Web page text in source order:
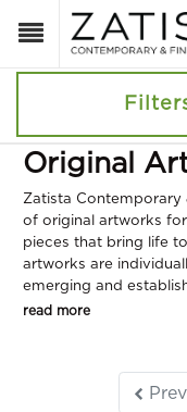
Original
Zatista Contemporary
of original artworks
pieces that bring life
artworks are
emerging and
read more